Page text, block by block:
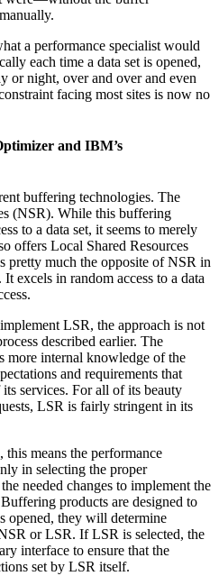
a performance specialist would
each time a data set is opened,
or night, over and over and even
facing most sites is now no
and IBM’s
buffering technologies. The
(NSR). While this buffering
to a data set, it seems to merely
offers Local Shared Resources
pretty much the opposite of NSR in
excels in random access to a data
LSR, the approach is not
described earlier. The
more internal knowledge of the
and requirements that
services. For all of its beauty
LSR is fairly stringent in its
means the performance
in selecting the proper
needed changes to implement the
products are designed to
opened, they will determine
or LSR. If LSR is selected, the
interface to ensure that the
set by LSR itself.